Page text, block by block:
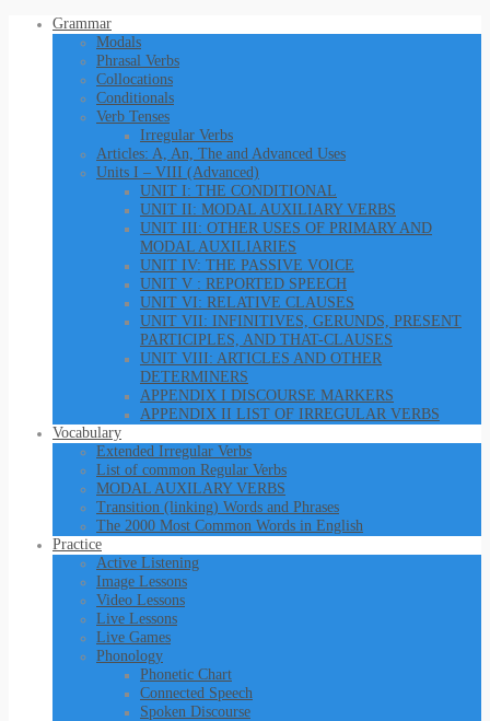
Grammar
Modals
Phrasal Verbs
Collocations
Conditionals
Verb Tenses
Irregular Verbs
Articles: A, An, The and Advanced Uses
Units I – VIII (Advanced)
UNIT I: THE CONDITIONAL
UNIT II: MODAL AUXILIARY VERBS
UNIT III: OTHER USES OF PRIMARY AND
MODAL AUXILIARIES
UNIT IV: THE PASSIVE VOICE
UNIT V : REPORTED SPEECH
UNIT VI: RELATIVE CLAUSES
UNIT VII: INFINITIVES, GERUNDS, PRESENT
PARTICIPLES, AND THAT-CLAUSES
UNIT VIII: ARTICLES AND OTHER
DETERMINERS
APPENDIX I DISCOURSE MARKERS
APPENDIX II LIST OF IRREGULAR VERBS
Vocabulary
Extended Irregular Verbs
List of common Regular Verbs
MODAL AUXILARY VERBS
Transition (linking) Words and Phrases
The 2000 Most Common Words in English
Practice
Active Listening
Image Lessons
Video Lessons
Live Lessons
Live Games
Phonology
Phonetic Chart
Connected Speech
Spoken Discourse